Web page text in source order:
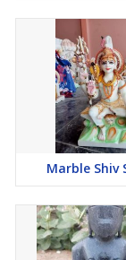
Marble Shiv